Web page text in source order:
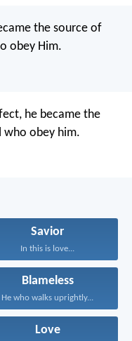
the source of
obey Him.
he became the
obey him.
Savior
In this is love...
Blameless
He who walks uprightly...
Love